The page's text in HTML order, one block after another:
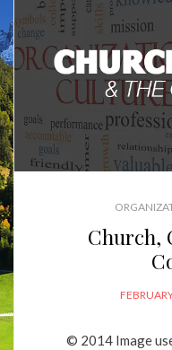
Church,
POSTED
© 2014 Image